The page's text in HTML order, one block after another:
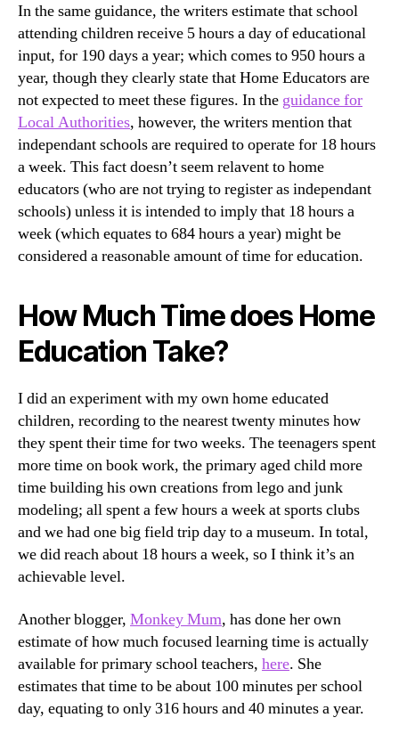
In the same guidance, the writers estimate that school
attending children receive 5 hours a day of educational
input, for 190 days a year; which comes to 950 hours a
year, though they clearly state that Home Educators are
not expected to meet these figures. In the guidance for
Local Authorities, however, the writers mention that
independant schools are required to operate for 18 hours
a week. This fact doesn’t seem relavent to home
educators (who are not trying to register as independant
schools) unless it is intended to imply that 18 hours a
week (which equates to 684 hours a year) might be
considered a reasonable amount of time for education.
How Much Time does Home
Education Take?
I did an experiment with my own home educated
children, recording to the nearest twenty minutes how
they spent their time for two weeks. The teenagers spent
more time on book work, the primary aged child more
time building his own creations from lego and junk
modeling; all spent a few hours a week at sports clubs
and we had one big field trip day to a museum. In total,
we did reach about 18 hours a week, so I think it’s an
achievable level.
Another blogger, Monkey Mum, has done her own
estimate of how much focused learning time is actually
available for primary school teachers, here. She
estimates that time to be about 100 minutes per school
day, equating to only 316 hours and 40 minutes a year.